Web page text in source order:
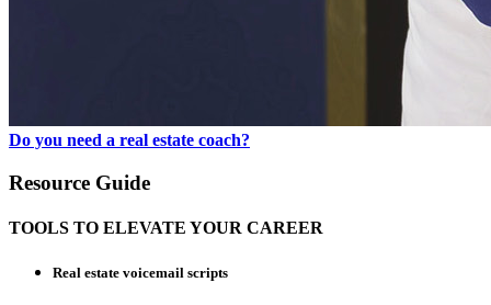
Do you need a real estate coach?
Resource Guide
TOOLS TO ELEVATE YOUR CAREER
Real estate voicemail scripts